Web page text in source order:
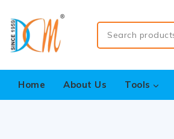
Home About Us Tools